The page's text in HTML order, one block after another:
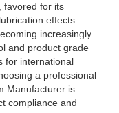
favored for its
effects.
increasingly
and product grade
for international
a professional
Manufacturer is
compliance and